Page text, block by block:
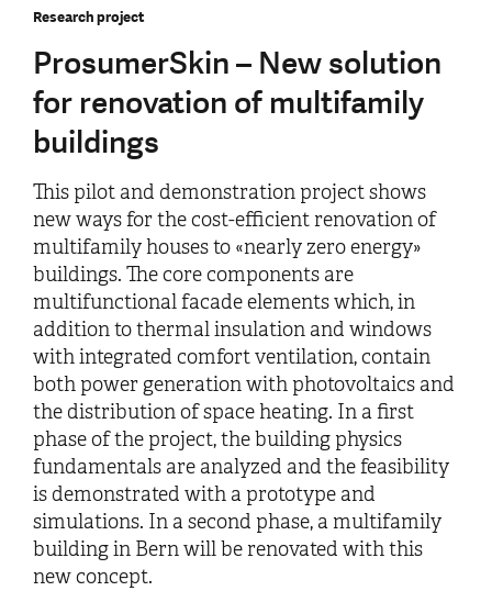
Research project
ProsumerSkin – New solution
for renovation of multifamily
buildings
This pilot and demonstration project shows
new ways for the cost-efficient renovation of
multifamily houses to «nearly zero energy»
buildings. The core components are
multifunctional facade elements which, in
addition to thermal insulation and windows
with integrated comfort ventilation, contain
both power generation with photovoltaics and
the distribution of space heating. In a first
phase of the project, the building physics
fundamentals are analyzed and the feasibility
is demonstrated with a prototype and
simulations. In a second phase, a multifamily
building in Bern will be renovated with this
new concept.